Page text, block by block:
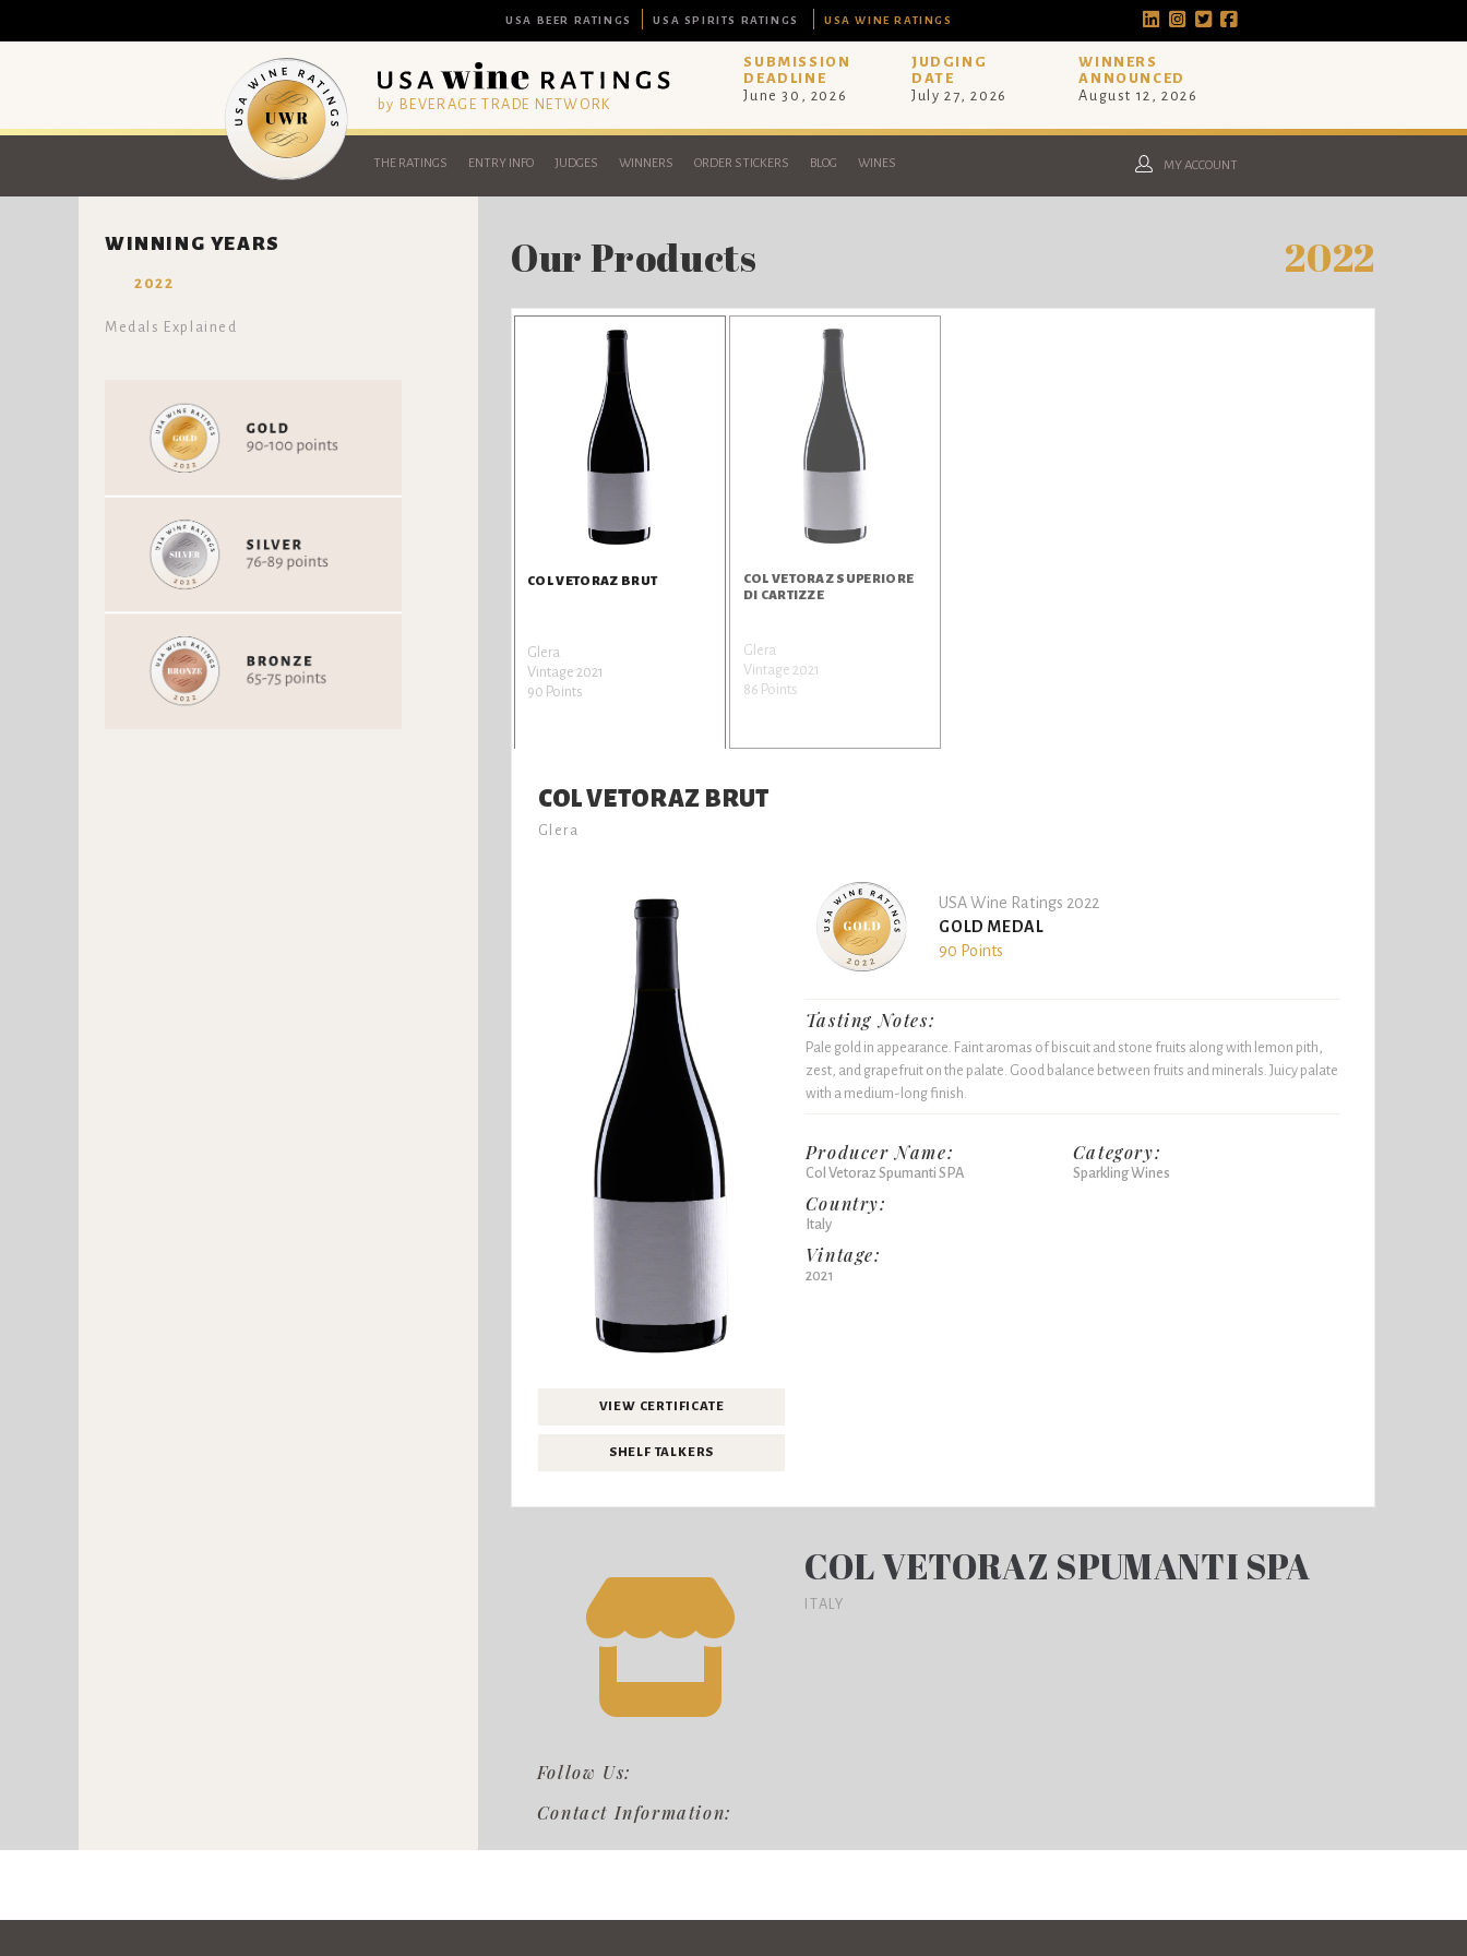
USA BEER RATINGS USA SPIRITS RATINGS USA WINE RATINGS
by BEVERAGE TRADE NETWORK
SUBMISSION
DEADLINE
June 30, 2026
JUDGING
DATE
July 27, 2026
WINNERS
ANNOUNCED
August 12, 2026
THE RATINGS ENTRY INFO JUDGES WINNERS ORDER STICKERS BLOG WINES MY ACCOUNT
WINNING YEARS
2022
Medals Explained
Our Products 2022
COL VETORAZ BRUT
Glera
Vintage 2021
90 Points
COL VETORAZ SUPERIORE
DI CARTIZZE
Glera
Vintage 2021
86 Points
COL VETORAZ BRUT
Glera
VIEW CERTIFICATE
SHELF TALKERS
USA Wine Ratings 2022
GOLD MEDAL
90 Points
Tasting Notes:
Pale gold in appearance. Faint aromas of biscuit and stone fruits along with lemon pith,
zest, and grapefruit on the palate. Good balance between fruits and minerals. Juicy palate
with a medium-long finish.
Producer Name:
Col Vetoraz Spumanti SPA
Country:
Italy
Vintage:
2021
Category:
Sparkling Wines
Follow Us:
Contact Information:
COL VETORAZ SPUMANTI SPA
ITALY